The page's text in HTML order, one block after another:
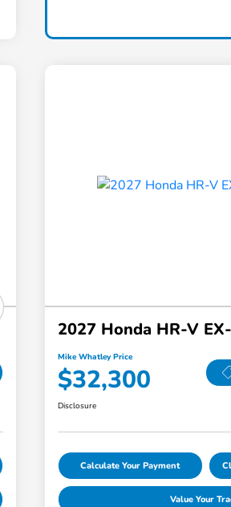
2027 Honda HR-V
Mike Whatley Price
$32,300
Disclosure
Calculate Your Payment
Value Your